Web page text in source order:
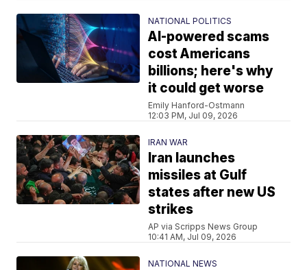
NATIONAL POLITICS
AI-powered scams
cost Americans
billions; here's why
it could get worse
Emily Hanford-Ostmann
12:03 PM, Jul 09, 2026
IRAN WAR
Iran launches
missiles at Gulf
states after new US
strikes
AP via Scripps News Group
10:41 AM, Jul 09, 2026
NATIONAL NEWS